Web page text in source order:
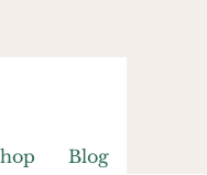
Blog